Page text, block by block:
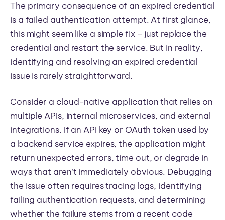
The primary consequence of an expired credential
is a failed authentication attempt. At first glance,
this might seem like a simple fix – just replace the
credential and restart the service. But in reality,
identifying and resolving an expired credential
issue is rarely straightforward.
Consider a cloud-native application that relies on
multiple APIs, internal microservices, and external
integrations. If an API key or OAuth token used by
a backend service expires, the application might
return unexpected errors, time out, or degrade in
ways that aren’t immediately obvious. Debugging
the issue often requires tracing logs, identifying
failing authentication requests, and determining
whether the failure stems from a recent code